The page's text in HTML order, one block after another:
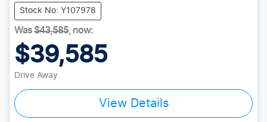
Stock No: Y107978
Was$43,585, now:
$39,585
Drive Away
View Details